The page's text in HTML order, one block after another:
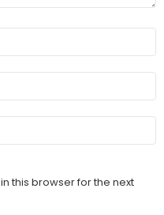
this browser for the next